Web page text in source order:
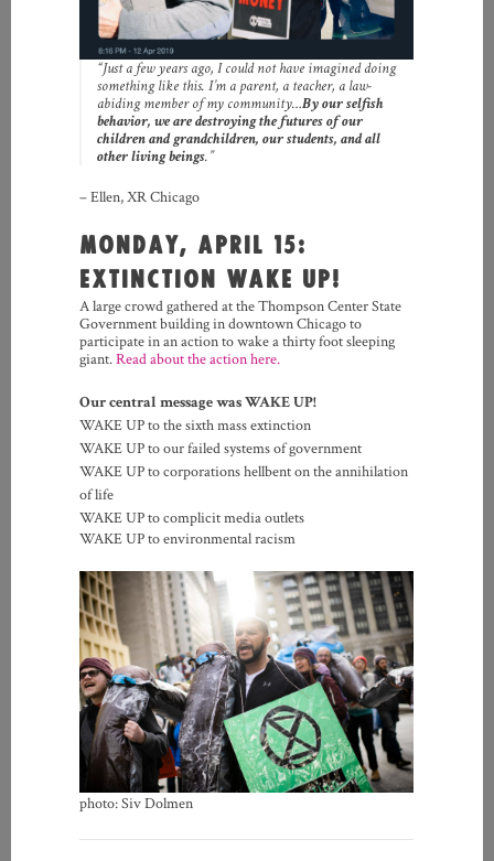
“Just a few years ago, I could not have imagined doing
something like this. I’m a parent, a teacher, a law-
abiding member of my community…By our selfish
behavior, we are destroying the futures of our
children and grandchildren, our students, and all
other living beings.”
– Ellen, XR Chicago
MONDAY, APRIL 15:
EXTINCTION WAKE UP!
A large crowd gathered at the Thompson Center State
Government building in downtown Chicago to
participate in an action to wake a thirty foot sleeping
giant.Read about the action here.
Our central message was WAKE UP!
WAKE UP to the sixth mass extinction
WAKE UP to our failed systems of government
WAKE UP to corporations hellbent on the annihilation
of life
WAKE UP to complicit media outlets
WAKE UP to environmental racism
photo: Siv Dolmen